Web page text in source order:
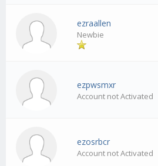
ezraallen
Newbie
ezpwsmxr
Account not Activated
ezosrbcr
Account not Activated